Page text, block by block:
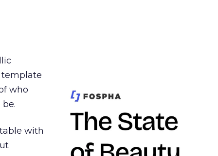
template
who
with